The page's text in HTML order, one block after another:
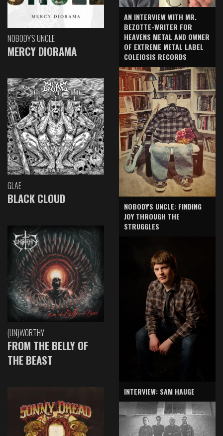
NOBODY'S UNCLE
MERCY DIORAMA
GLAE
BLACK CLOUD
(UN)WORTHY
FROM THE BELLY OF
THE BEAST
AN INTERVIEW WITH MR.
BEZOTTE-WRITER FOR
HEAVENS METAL AND OWNER
OF EXTREME METAL LABEL
COLEIOSIS RECORDS
NOBODY'S UNCLE: FINDING
JOY THROUGH THE
STRUGGLES
INTERVIEW: SAM HAUGE